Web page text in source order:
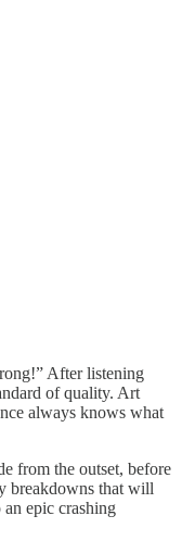
After listening
of quality. Art
always knows what
from the outset, before
breakdowns that will
epic crashing